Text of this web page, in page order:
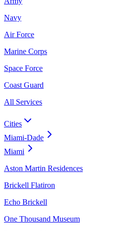
Navy
Air Force
Marine Corps
Space Force
Coast Guard
All Services
Cities
Miami-Dade
Miami
Aston Martin Residences
Brickell Flatiron
Echo Brickell
One Thousand Museum